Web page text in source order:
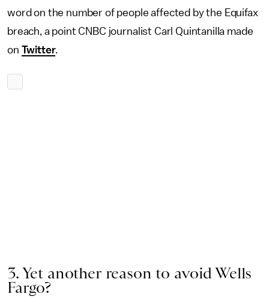
word on the number of people affected by the Equifax
breach, a point CNBC journalist Carl Quintanilla made
on Twitter.
3. Yet another reason to avoid Wells
Fargo?